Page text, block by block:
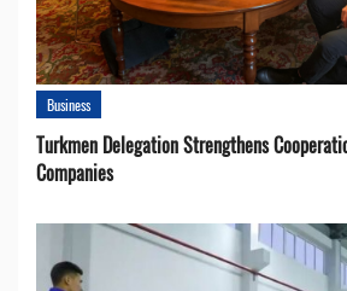
Business
Turkmen Delegation Strengthens
Companies